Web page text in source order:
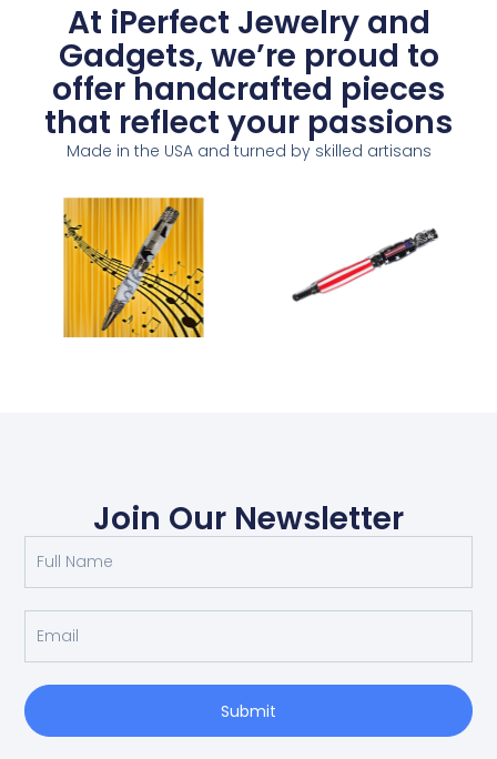
At iPerfect Jewelry and
Gadgets, we’re proud to
offer handcrafted pieces
that reflect your passions
Made in the USA and turned by skilled artisans
Join Our Newsletter
Submit